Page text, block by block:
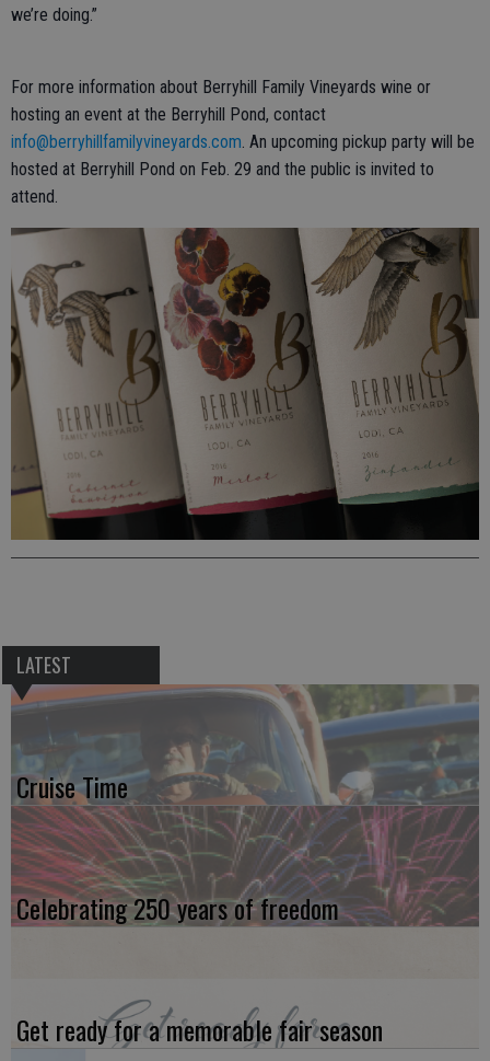
we’re doing.”
For more information about Berryhill Family Vineyards wine or
hosting an event at the Berryhill Pond, contact
info@berryhillfamilyvineyards.com. An upcoming pickup party will be
hosted at Berryhill Pond on Feb. 29 and the public is invited to
attend.
LATEST
Cruise Time
Celebrating 250 years of freedom
Get ready for a memorable fair season